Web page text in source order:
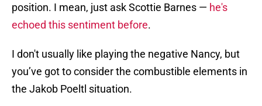
position. I mean, just ask Scottie Barnes — he's
echoed this sentiment before.
I don't usually like playing the negative Nancy, but
you’ve got to consider the combustible elements in
the Jakob Poeltl situation.